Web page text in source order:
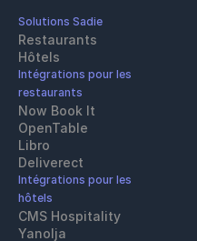
Solutions Sadie
Restaurants
Hôtels
Intégrations pour les
restaurants
Now Book It
OpenTable
Libro
Deliverect
Intégrations pour les
hôtels
CMS Hospitality
Yanolja